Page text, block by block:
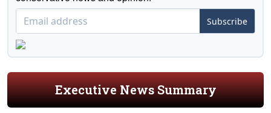
Subscribe
Executive News Summary